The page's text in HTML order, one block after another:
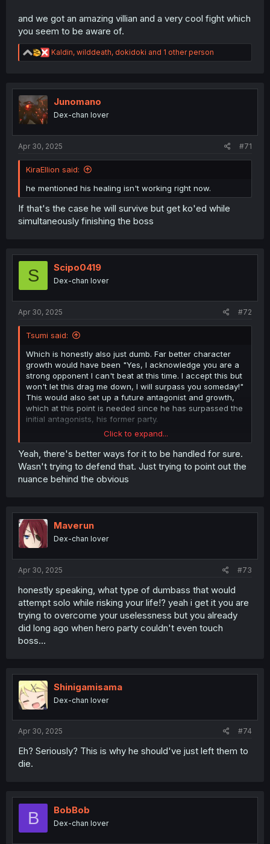
and we got an amazing villian and a very cool fight which
you seem to be aware of.
R
e
t
n
Kaldin, wilddeath, dokidoki and 1 other person
Junomano
Dex-chan lover
Apr 30, 2025 #71
KiraEllion said:
he mentioned his healing isn't working right now.
If that's the case he will survive but get ko'ed while
simultaneously finishing the boss
S Scipo0419
Dex-chan lover
Apr 30, 2025 #72
Tsumi said:
Which is honestly also just dumb. Far better character
growth would have been "Yes, I acknowledge you are a
strong opponent I can't beat at this time. I accept this but
won't let this drag me down, I will surpass you someday!"
This would also set up a future antagonist and growth,
which at this point is needed since he has surpassed the
initial antagonists, his former party.
Instead, we have stubborn foolishness risking the lives of
everyone present for essentially just ego. He doesn't
even know if his dragon wife can beat this monster on
her own should he fail. Instead of training with his waifu
or the guild leader to get stronger, he chooses an
Click to expand...
Yeah, there's better ways for it to be handled for sure.
Wasn't trying to defend that. Just trying to point out the
nuance behind the obvious
Maverun
Dex-chan lover
Apr 30, 2025 #73
honestly speaking, what type of dumbass that would
attempt solo while risking your life!? yeah i get it you are
trying to overcome your uselessness but you already
did long ago when hero party couldn't even touch
boss...
Shinigamisama
Dex-chan lover
Apr 30, 2025 #74
Eh? Seriously? This is why he should've just left them to
die.
B BobBob
Dex-chan lover